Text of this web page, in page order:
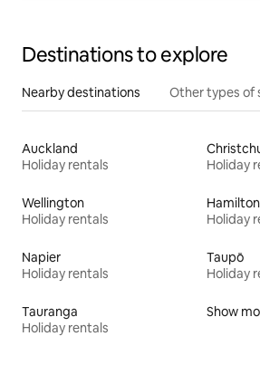
Destinations to explore
Nearby destinations Other types of
Auckland
Holiday rentals
Holiday
Wellington
Holiday rentals
Hamilton
Holiday
Napier
Holiday rentals
Taupō
Holiday
Tauranga
Holiday rentals
Show